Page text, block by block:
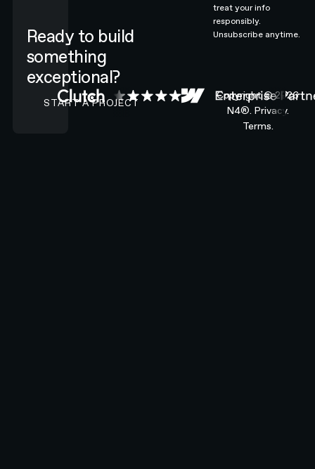
Ready to build
something
exceptional?
CONTACT N4 TO START A PROJECT
START A PROJECT
treat your info
responsibly.
Unsubscribe anytime.
Copyright ©2026
N4®. Privacy.
Terms.